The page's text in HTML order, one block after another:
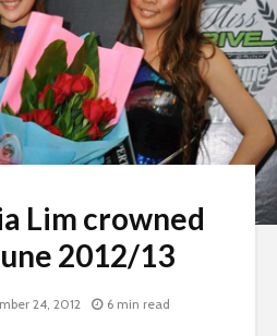
Lim crowned
2012/13
24, 2012 6 min read